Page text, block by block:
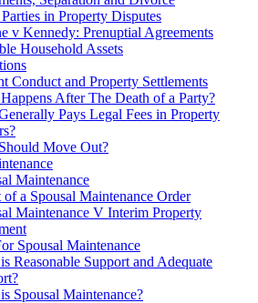
in Property Disputes
v Kennedy: Prenuptial Agreements
Household Assets
Conduct and Property Settlements
After The Death of a Party?
Pays Legal Fees in Property
Move Out?
Maintenance
of a Spousal Maintenance Order
Maintenance V Interim Property
Spousal Maintenance
Reasonable Support and Adequate
Spousal Maintenance?